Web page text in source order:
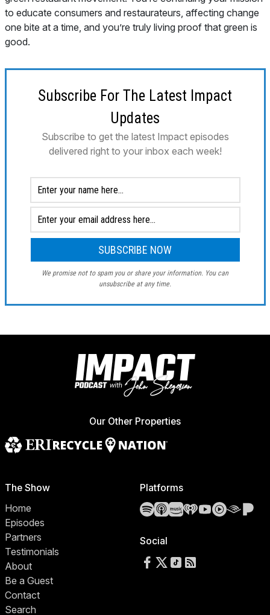
Subscribe For The Latest Impact
Updates
Subscribe to get the latest Impact episodes
delivered right to your inbox each week!
We promise not to spam you or share your information. You can
unsubscribe at any time.
Our Other Properties
The Show
Home
Episodes
Partners
Testimonials
About
Be a Guest
Contact
Search
Platforms
SpotifyApple Podcasts
Amazon Music
iHeartRadio
YouTube
YouTube
Social
Follow us on Facebook
Follow us on X
Follow us on TikTok
RSS Feed